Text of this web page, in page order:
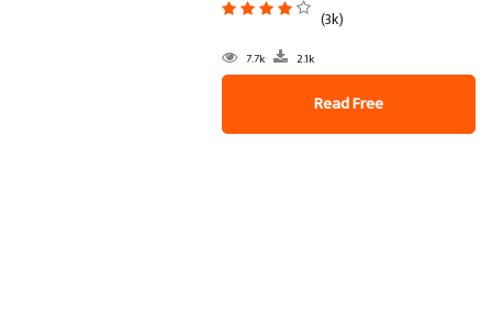
(3k)
7.7k 2.1k
Read Free